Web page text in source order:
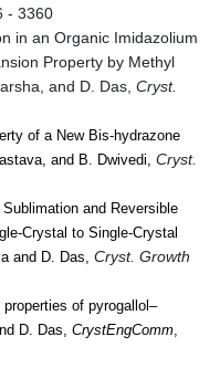
- 3360
in an Organic Imidazolium
Property by Methyl
and D. Das, Cryst.
of a New Bis-hydrazone
and B. Dwivedi, Cryst.
and Reversible
Crystal to Single-Crystal
and D. Das, Cryst. Growth
of pyrogallol–
D. Das, CrystEngComm,